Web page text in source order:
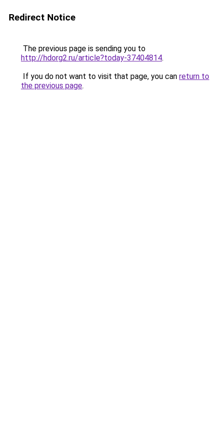
Redirect Notice
The previous page is sending you to
http://hdorg2.ru/article?today-37404814.
If you do not want to visit that page, you can return to
the previous page.